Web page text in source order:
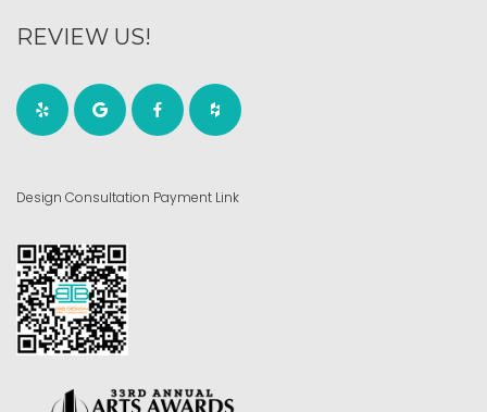
REVIEW US!
Design Consultation Payment Link